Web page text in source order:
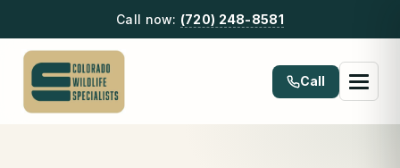
Call now: (720) 248-8581
Call